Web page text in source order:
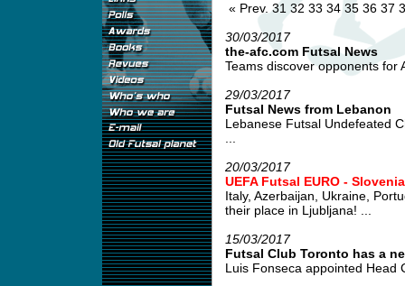
« Prev. 31 32 33 34 35 36 37
30/03/2017
the-afc.com Futsal News
Teams discover opponents for
29/03/2017
Futsal News from Lebanon
Lebanese Futsal Undefeated
20/03/2017
UEFA Futsal EURO -
Italy, Azerbaijan, Ukraine,
their place in Ljubljana! ...
15/03/2017
Futsal Club Toronto has a
Luis Fonseca appointed Head